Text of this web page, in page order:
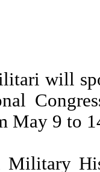
will
May 9 to
Military